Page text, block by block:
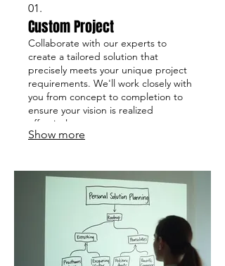
01.
Custom Project
Collaborate with our experts to
create a tailored solution that
precisely meets your unique project
requirements. We'll work closely with
you from concept to completion to
ensure your vision is realized
effectively.
Show more